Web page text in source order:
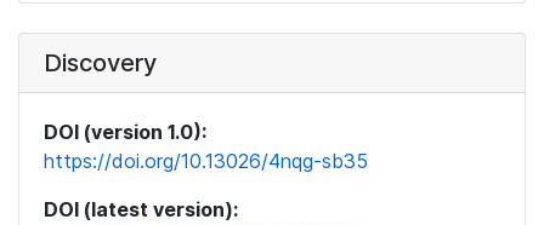
Discovery
DOI (version 1.0):
https://doi.org/10.13026/4nqg-sb35
DOI (latest version):